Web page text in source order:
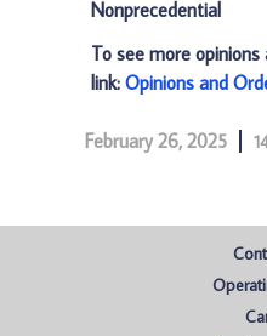
Nonprecedential
To see more
link: Opinions and
February 26, 2025